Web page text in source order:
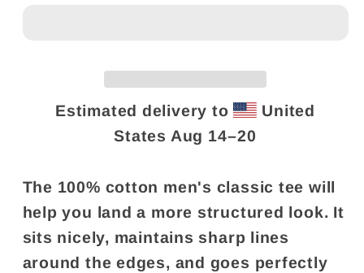
swear&quot;swear&quot;
Estimated delivery to
United
States Aug 14⁠–20
The 100% cotton men's classic tee will
help you land a more structured look. It
sits nicely, maintains sharp lines
around the edges, and goes perfectly